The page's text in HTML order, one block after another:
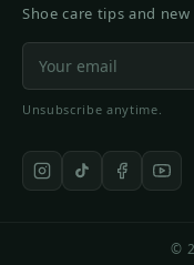
Shoe care tips and
Unsubscribe anytime.
©